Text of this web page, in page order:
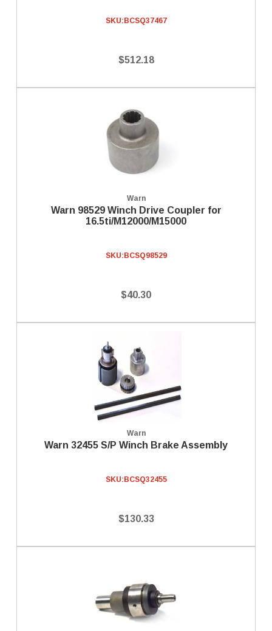
SKU: BCSQ37467
$512.18
Warn
Warn 98529 Winch Drive Coupler for
16.5ti/M12000/M15000
SKU: BCSQ98529
$40.30
Warn
Warn 32455 S/P Winch Brake Assembly
SKU: BCSQ32455
$130.33